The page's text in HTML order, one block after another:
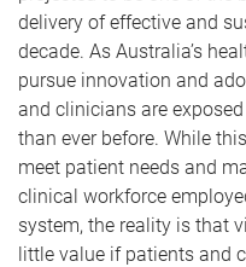
delivery of effective and
decade. As Australia’s
pursue innovation and
and clinicians are
than ever before. While
meet patient needs and
clinical workforce
system, the reality is that
little value if patients and